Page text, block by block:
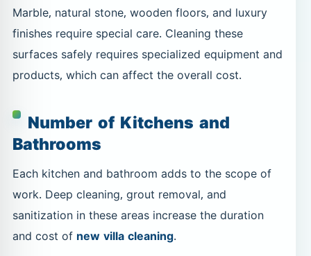
Marble, natural stone, wooden floors, and luxury
finishes require special care. Cleaning these
surfaces safely requires specialized equipment and
products, which can affect the overall cost.
Number of Kitchens and
Bathrooms
Each kitchen and bathroom adds to the scope of
work. Deep cleaning, grout removal, and
sanitization in these areas increase the duration
and cost ofnew villa cleaning.